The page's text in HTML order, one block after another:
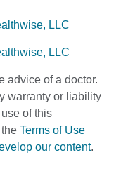
advice of a doctor.
warranty or liability
of this
Terms of Use
our content.